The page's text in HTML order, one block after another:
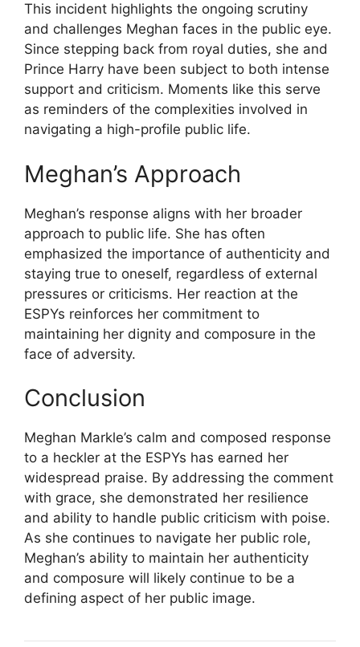
This incident highlights the ongoing scrutiny
and challenges Meghan faces in the public eye.
Since stepping back from royal duties, she and
Prince Harry have been subject to both intense
support and criticism. Moments like this serve
as reminders of the complexities involved in
navigating a high-profile public life.
Meghan’s Approach
Meghan’s response aligns with her broader
approach to public life. She has often
emphasized the importance of authenticity and
staying true to oneself, regardless of external
pressures or criticisms. Her reaction at the
ESPYs reinforces her commitment to
maintaining her dignity and composure in the
face of adversity.
Conclusion
Meghan Markle’s calm and composed response
to a heckler at the ESPYs has earned her
widespread praise. By addressing the comment
with grace, she demonstrated her resilience
and ability to handle public criticism with poise.
As she continues to navigate her public role,
Meghan’s ability to maintain her authenticity
and composure will likely continue to be a
defining aspect of her public image.